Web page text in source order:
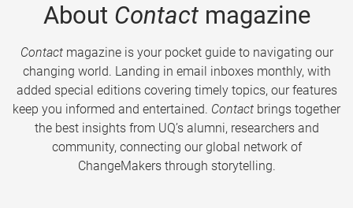
About Contactmagazine
Contactmagazine is your pocket guide to navigating our
changing world. Landing in email inboxes monthly, with
added special editions covering timely topics, our features
keep you informed and entertained. Contact brings together
the best insights from UQ’s alumni, researchers and
community, connecting our global network of
ChangeMakers through storytelling.